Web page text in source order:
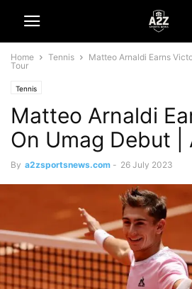
Home Tennis
Matteo Arnaldi Earns
Tour
Tennis
Matteo Arnaldi
On Umag Debut |
By a2zsportsnews.com - 26 July 2023